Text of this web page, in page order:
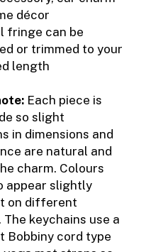
décor
fringe can be
or trimmed to your
length
Each piece is
so slight
in dimensions and
are natural and
charm. Colours
appear slightly
on different
The keychains use a
Bobbiny cord type